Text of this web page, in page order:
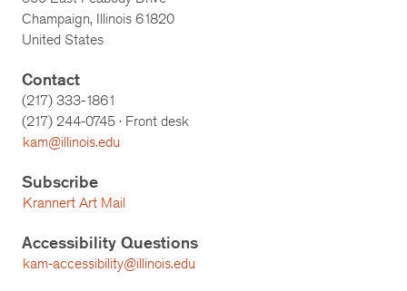
Champaign, Illinois 61820
United States
Contact
(217) 333-1861
(217) 244-0745 · Front desk
kam@illinois.edu
Subscribe
Krannert Art Mail
Accessibility Questions
kam-accessibility@illinois.edu